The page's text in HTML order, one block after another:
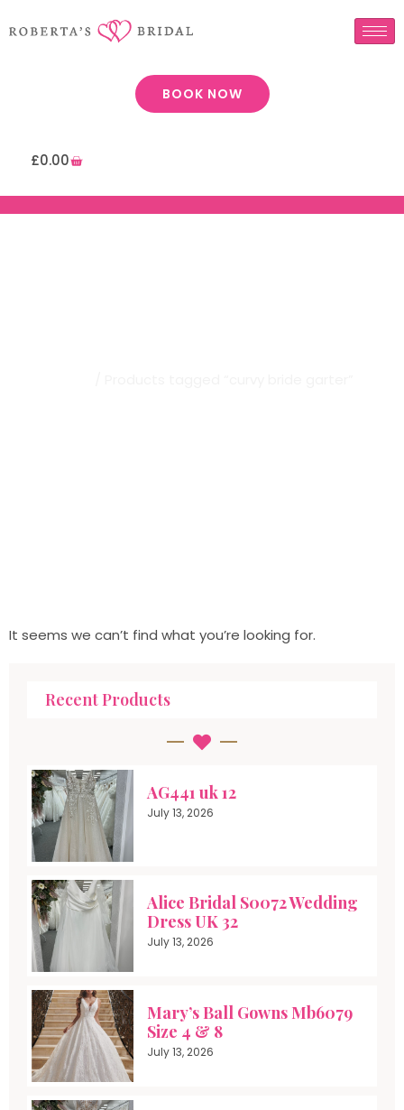
BOOK NOW
£0.00
It seems we can’t find what you’re looking for.
Recent Products
AG441 uk 12
July 13, 2026
Alice Bridal S0072 Wedding
Dress UK 32
July 13, 2026
Mary’s Ball Gowns Mb6079
Size 4 & 8
July 13, 2026